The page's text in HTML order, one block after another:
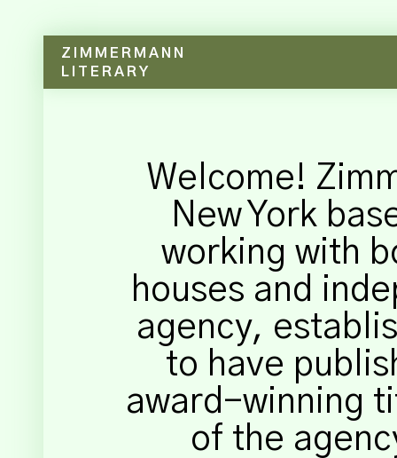
ZIMMERMANN
LITERARY
Welcome!
New York
working with
houses and
agency,
to have
award-winning
of the